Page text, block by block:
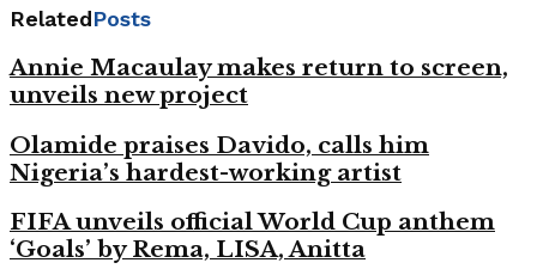
RelatedPosts
Annie Macaulay makes return to screen,
unveils new project
Olamide praises Davido, calls him
Nigeria’s hardest-working artist
FIFA unveils official World Cup anthem
‘Goals’ by Rema, LISA, Anitta